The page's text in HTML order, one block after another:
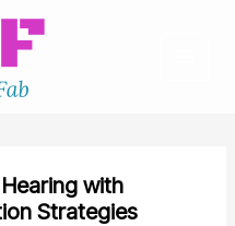
with
Strategies